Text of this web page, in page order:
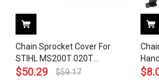
Chain Sprocket Cover For
STIHL MS200T 020T
Chainsaw, Front brake hand
$50.29 $59.17 $